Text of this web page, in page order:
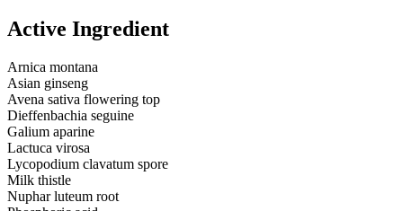
Active Ingredient
Arnica montana
Asian ginseng
Avena sativa flowering top
Dieffenbachia seguine
Galium aparine
Lactuca virosa
Lycopodium clavatum spore
Milk thistle
Nuphar luteum root